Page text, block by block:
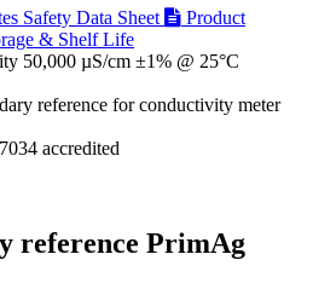
Safety Data Sheet
Product
& Shelf Life
50,000 µS/cm ±1% @ 25°C
reference for conductivity meter
accredited
reference PrimAg